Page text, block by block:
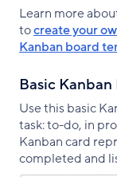
Learn more
tocreate your
Kanban board
Basic Kanban
Use this basic
task: to-do, in
Kanban card
completed and